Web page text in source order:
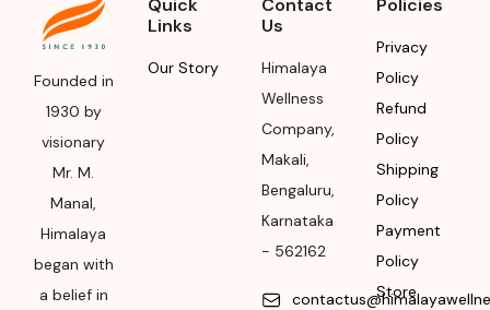
Company, Tumkur
Bengaluru (Bangalore)
Rural, Karnataka,
Manufacturing or
Founded in
1930 by
visionary
Mr. M.
Manal,
Himalaya
began with
a belief in
Quick
Links
Our Story
Contact
Us
Himalaya
Wellness
Company,
Makali,
Bengaluru,
Karnataka
- 562162
Policies
Privacy
Policy
Refund
Policy
Shipping
Policy
Payment
Policy
Store